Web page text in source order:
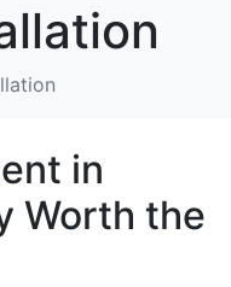
in
Worth the